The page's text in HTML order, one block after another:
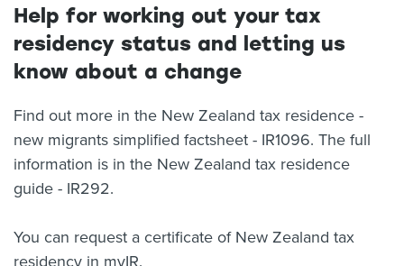
Help for working out your tax
residency status and letting us
know about a change
Find out more in the New Zealand tax residence -
new migrants simplified factsheet - IR1096. The full
information is in the New Zealand tax residence
guide - IR292.
You can request a certificate of New Zealand tax
residency in myIR.